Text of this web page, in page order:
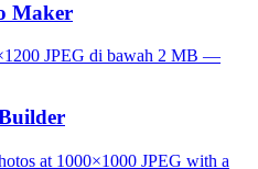
Maker
JPEG di bawah 2 MB —
at 1000×1000 JPEG with a